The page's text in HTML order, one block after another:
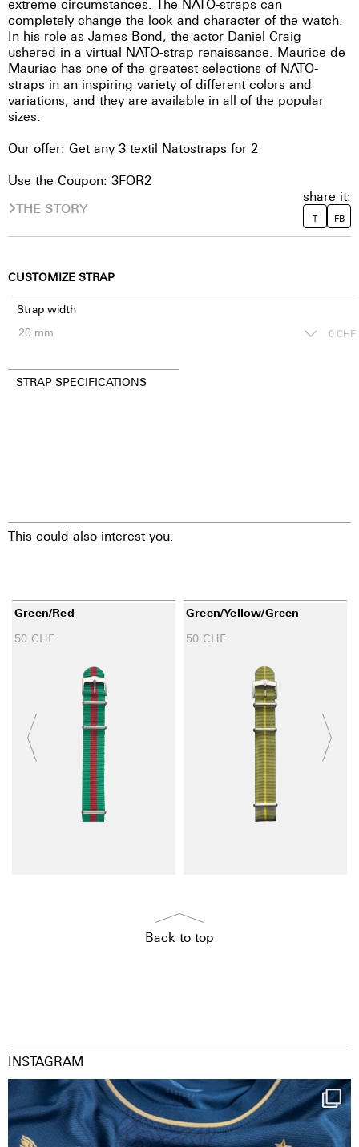
extreme circumstances. The NATO-straps can
completely change the look and character of the watch.
In his role as James Bond, the actor Daniel Craig
ushered in a virtual NATO-strap renaissance. Maurice de
Mauriac has one of the greatest selections of NATO-
straps in an inspiring variety of different colors and
variations, and they are available in all of the popular
sizes.
Our offer: Get any 3 textil Natostraps for 2
Use the Coupon: 3FOR2
THE STORY
share it:
T FB
CUSTOMIZE STRAP
Strap width
0 CHF
STRAP SPECIFICATIONS
This could also interest you.
Green/red
50 CHF
Green/yellow/green
50 CHF
Back to top
INSTAGRAM
Happy Birthday FCZ
130 years filled ...
127
3